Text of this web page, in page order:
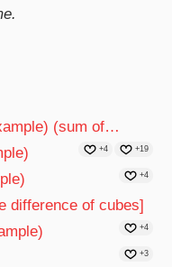
(sum of…
+19
+4
+4
difference of cubes]
+4
+3